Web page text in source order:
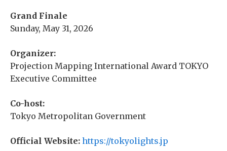
Grand Finale
Sunday, May 31, 2026
Organizer:
Projection Mapping International Award TOKYO
Executive Committee
Co-host:
Tokyo Metropolitan Government
Official Website: https://tokyolights.jp